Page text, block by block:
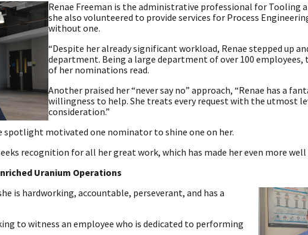
Renae Freeman is the administrative professional for Tooling
she also volunteered to provide services for Process
without one.
“Despite her already significant workload, Renae stepped up
department. Being a large department of over 100 employees,
of her nominations read.
Another praised her “never say no” approach, “Renae has a
willingness to help. She treats every request with the utmost
consideration.”
spotlight motivated one nominator to shine one on her.
recognition for all her great work, which has made her even more
Uranium Operations
is hardworking, accountable, perseverant, and has a
to witness an employee who is dedicated to performing